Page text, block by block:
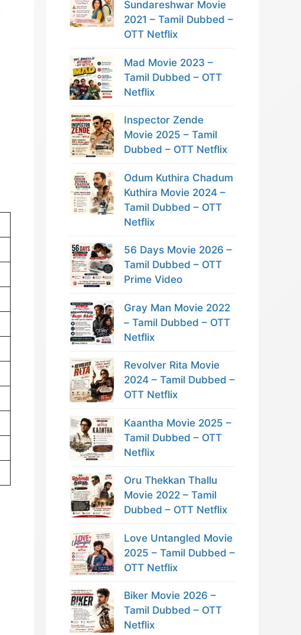
Sundareshwar Movie
2021 – Tamil Dubbed –
OTT Netflix
Mad Movie 2023 –
Tamil Dubbed – OTT
Netflix
Inspector Zende
Movie 2025 – Tamil
Dubbed – OTT Netflix
Odum Kuthira Chadum
Kuthira Movie 2024 –
Tamil Dubbed – OTT
Netflix
56 Days Movie 2026 –
Tamil Dubbed – OTT
Prime Video
Gray Man Movie 2022
– Tamil Dubbed – OTT
Netflix
Revolver Rita Movie
2024 – Tamil Dubbed –
OTT Netflix
Kaantha Movie 2025 –
Tamil Dubbed – OTT
Netflix
Oru Thekkan Thallu
Movie 2022 – Tamil
Dubbed – OTT Netflix
Love Untangled Movie
2025 – Tamil Dubbed –
OTT Netflix
Biker Movie 2026 –
Tamil Dubbed – OTT
Netflix